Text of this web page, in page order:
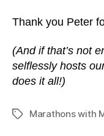
Thank you Peter
(And if that’s not
selflessly hosts
does it all!)
TagsMarathons with